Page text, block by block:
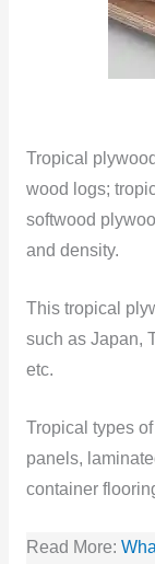
Tropical
wood logs;
softwood
and density.
This tropical
such as Japan,
etc.
Tropical types
panels,
container
Read More: